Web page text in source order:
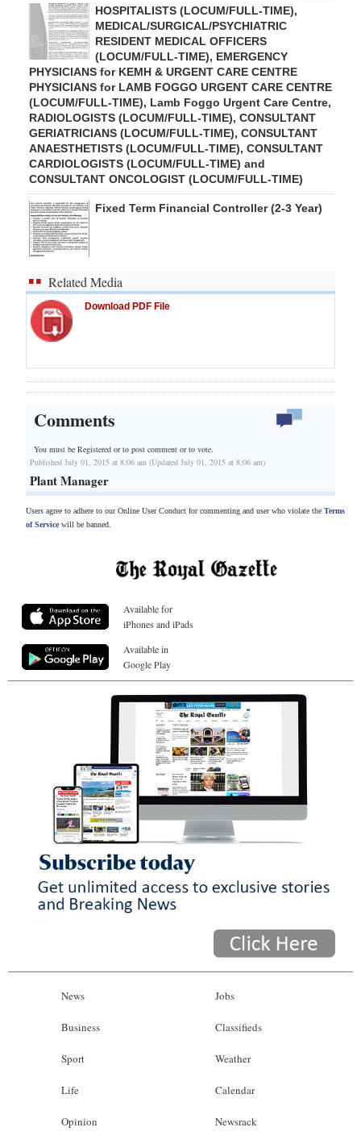
HOSPITALISTS (LOCUM/FULL-TIME),
MEDICAL/SURGICAL/PSYCHIATRIC
RESIDENT MEDICAL OFFICERS
(LOCUM/FULL-TIME), EMERGENCY
PHYSICIANS for KEMH & URGENT CARE CENTRE
PHYSICIANS for LAMB FOGGO URGENT CARE CENTRE
(LOCUM/FULL-TIME), Lamb Foggo Urgent Care Centre,
RADIOLOGISTS (LOCUM/FULL-TIME), CONSULTANT
GERIATRICIANS (LOCUM/FULL-TIME), CONSULTANT
ANAESTHETISTS (LOCUM/FULL-TIME), CONSULTANT
CARDIOLOGISTS (LOCUM/FULL-TIME) and
CONSULTANT ONCOLOGIST (LOCUM/FULL-TIME)
Fixed Term Financial Controller (2-3 Year)
Related Media
Download PDF File
Comments
You must be Registered orto post comment or to vote.
Published July 01, 2015 at 8:06 am (Updated July 01, 2015 at 8:06 am)
Plant Manager
Users agree to adhere to our Online User Conduct for commenting and user who violate the Terms
of Servicewill be banned.
Available for
iPhones and iPads
Available in
Google Play
News
Business
Sport
Life
Opinion
Jobs
Classifieds
Weather
Calendar
Newsrack